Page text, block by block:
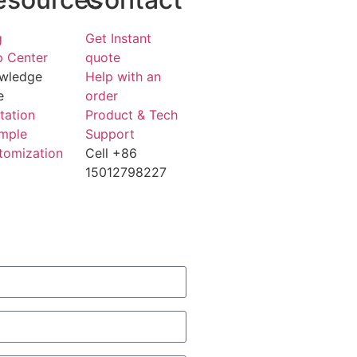
Center
Get Instant
quote
Help with an
order
Product & Tech
Support
Cell +86
15012798227